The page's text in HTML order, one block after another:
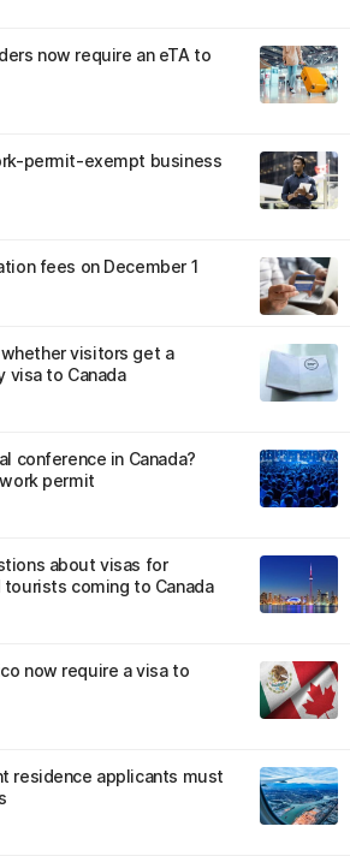
now require an eTA to
permit-exempt business
fees on December 1
visitors get a
visa to Canada
conference in Canada?
permit
about visas for
coming to Canada
now require a visa to
residence applicants must